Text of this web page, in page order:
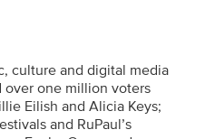
culture and digital media
over one million voters
Eilish and Alicia Keys;
and RuPaul’s